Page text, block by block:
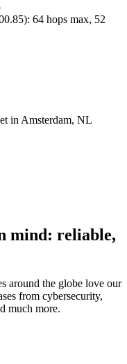
): 64 hops max, 52
in Amsterdam, NL
mind: reliable,
around the globe love our
from cybersecurity,
much more.